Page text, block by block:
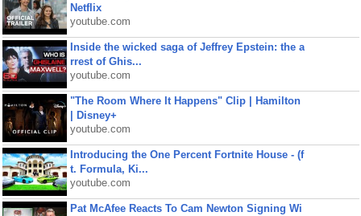
Netflix
youtube.com
Inside the wicked saga of Jeffrey Epstein: the a
rrest of Ghis...
youtube.com
"The Room Where It Happens" Clip | Hamilton
| Disney+
youtube.com
Introducing the One Percent Fortnite House - (f
t. Formula, Ki...
youtube.com
Pat McAfee Reacts To Cam Newton Signing Wi